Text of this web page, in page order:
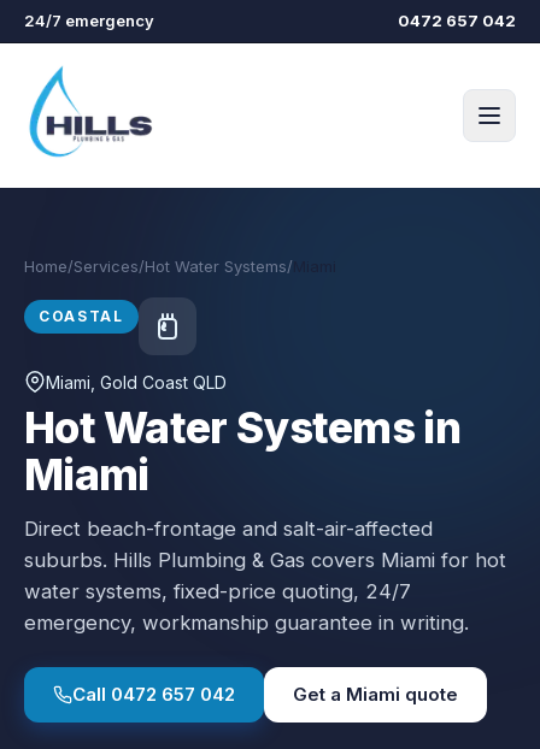
Skip to main content
24/7 emergency 0472 657 042
Home/Services/Hot Water Systems/
COASTAL
Miami , Gold Coast QLD
Hot Water Systems in
Miami
Direct beach-frontage and salt-air-affected
suburbs. Hills Plumbing & Gas covers Miami for hot
water systems, fixed-price quoting, 24/7
emergency, workmanship guarantee in writing.
Call 0472 657 042 Get a Miami quote